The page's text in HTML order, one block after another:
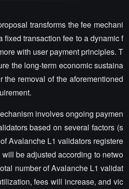
transforms the fee mechani
fixed transaction fee to a dynamic f
with user payment principles. T
the long-term economic sustaina
the removal of the aforementioned
involves ongoing paymen
based on several factors (s
Avalanche L1 validators registere
be adjusted according to netwo
number of Avalanche L1 validat
fees will increase, and vic